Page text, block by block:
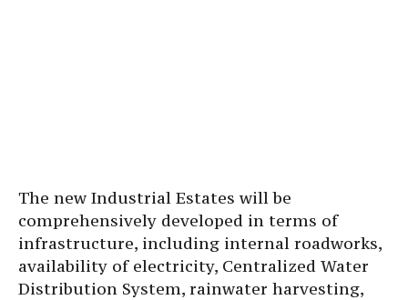
The new Industrial Estates will be
comprehensively developed in terms of
infrastructure, including internal roadworks,
availability of electricity, Centralized Water
Distribution System, rainwater harvesting,